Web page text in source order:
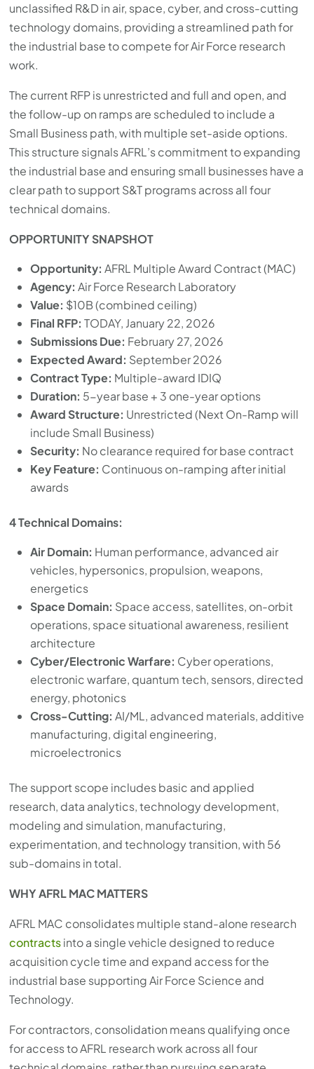
unclassified R&D in air, space, cyber, and cross-cutting
technology domains, providing a streamlined path for
the industrial base to compete for Air Force research
work.
The current RFP is unrestricted and full and open, and
the follow-up on ramps are scheduled to include a
Small Business path, with multiple set-aside options.
This structure signals AFRL’s commitment to expanding
the industrial base and ensuring small businesses have a
clear path to support S&T programs across all four
technical domains.
OPPORTUNITY SNAPSHOT
Opportunity: AFRL Multiple Award Contract (MAC)
Agency: Air Force Research Laboratory
Value: $10B (combined ceiling)
Final RFP: TODAY, January 22, 2026
Submissions Due: February 27, 2026
Expected Award: September 2026
Contract Type: Multiple-award IDIQ
Duration: 5-year base + 3 one-year options
Award Structure: Unrestricted (Next On-Ramp will
include Small Business)
Security: No clearance required for base contract
Key Feature: Continuous on-ramping after initial
awards
4 Technical Domains:
Air Domain: Human performance, advanced air
vehicles, hypersonics, propulsion, weapons,
energetics
Space Domain: Space access, satellites, on-orbit
operations, space situational awareness, resilient
architecture
Cyber/Electronic Warfare: Cyber operations,
electronic warfare, quantum tech, sensors, directed
energy, photonics
Cross-Cutting: AI/ML, advanced materials, additive
manufacturing, digital engineering,
microelectronics
The support scope includes basic and applied
research, data analytics, technology development,
modeling and simulation, manufacturing,
experimentation, and technology transition, with 56
sub-domains in total.
WHY AFRL MAC MATTERS
AFRL MAC consolidates multiple stand-alone research
contractsinto a single vehicle designed to reduce
acquisition cycle time and expand access for the
industrial base supporting Air Force Science and
Technology.
For contractors, consolidation means qualifying once
for access to AFRL research work across all four